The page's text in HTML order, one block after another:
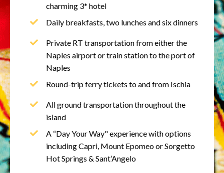
charming 3* hotel
Daily breakfasts, two lunches and six dinners
Private RT transportation from either the
Naples airport or train station to the port of
Naples
Round-trip ferry tickets to and from Ischia
All ground transportation throughout the
island
A “Day Your Way" experience with options
including Capri, Mount Epomeo or Sorgetto
Hot Springs & Sant’Angelo